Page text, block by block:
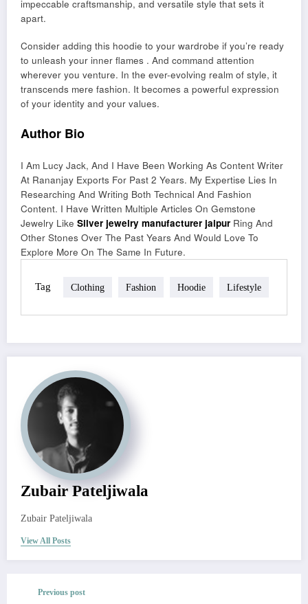
impeccable craftsmanship, and versatile style that sets it
apart.
Consider adding this hoodie to your wardrobe if you’re ready
to unleash your inner flames . And command attention
wherever you venture. In the ever-evolving realm of style, it
transcends mere fashion. It becomes a powerful expression
of your identity and your values.
Author Bio
I Am Lucy Jack, And I Have Been Working As Content Writer
At Rananjay Exports For Past 2 Years. My Expertise Lies In
Researching And Writing Both Technical And Fashion
Content. I Have Written Multiple Articles On Gemstone
Jewelry Like Silver jewelry manufacturer jaipur Ring And
Other Stones Over The Past Years And Would Love To
Explore More On The Same In Future.
Tag Clothing Fashion Hoodie Lifestyle
Zubair Pateljiwala
Zubair Pateljiwala
View All Posts
Previous post